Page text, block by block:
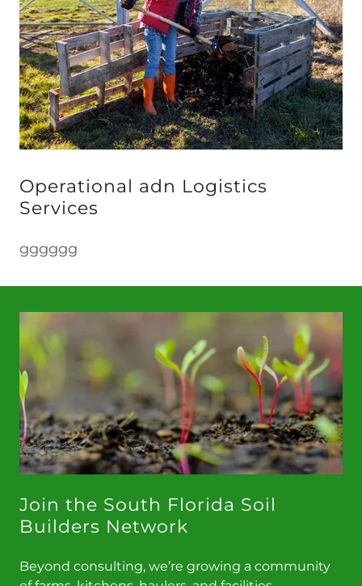
Operational adn Logistics
Services
gggggg
Join the South Florida Soil
Builders Network
Beyond consulting, we’re growing a community